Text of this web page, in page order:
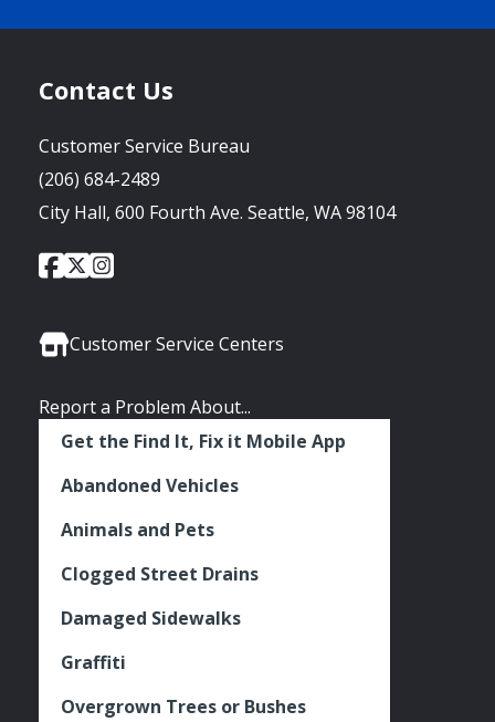
Contact Us
Customer Service Bureau
(206) 684-2489
City Hall, 600 Fourth Ave. Seattle, WA 98104
Social
City
of
Facebook
City
of
Twitter
City
Instagram
Customer Service Centers
Report a Problem About...
Get the Find It, Fix it Mobile App
Abandoned Vehicles
Animals and Pets
Clogged Street Drains
Damaged Sidewalks
Graffiti
Overgrown Trees or Bushes